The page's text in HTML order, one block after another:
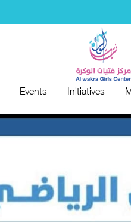
Events Initiatives
Initiatives